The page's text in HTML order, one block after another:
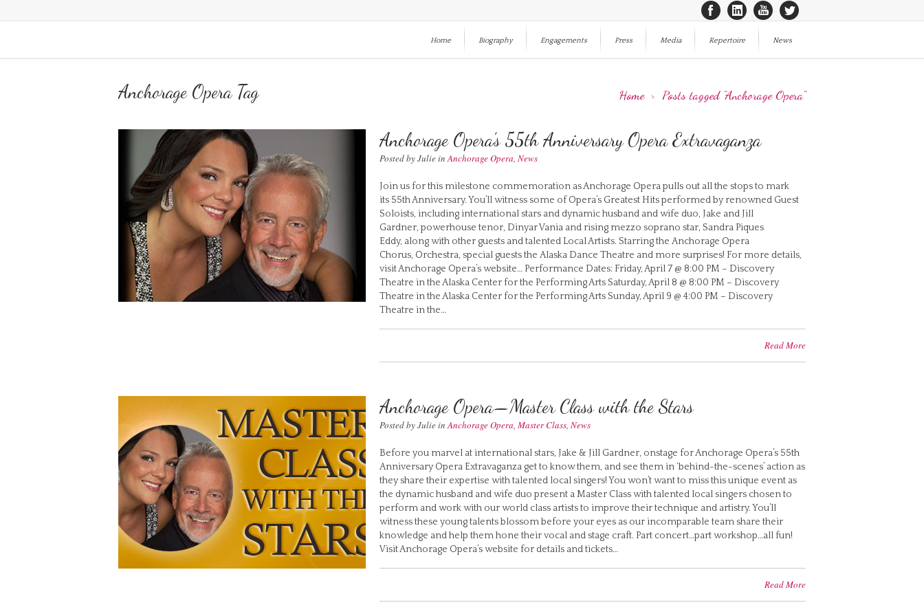
Home Biography Engagements Press Media Repertoire News
Anchorage Opera Tag Home > Posts tagged "Anchorage Opera"
Anchorage Opera’s 55th Anniversary Opera Extravaganza
Posted by Julie inAnchorage Opera, News
Join us for this milestone commemoration as Anchorage Opera pulls out all the stops to mark
its 55th Anniversary. You’ll witness some of Opera’s Greatest Hits performed by renowned Guest
Soloists, including international stars and dynamic husband and wife duo, Jake and Jill
Gardner, powerhouse tenor, Dinyar Vania and rising mezzo soprano star, Sandra Piques
Eddy, along with other guests and talented Local Artists. Starring the Anchorage Opera
Chorus, Orchestra, special guests the Alaska Dance Theatre and more surprises! For more details,
visit Anchorage Opera’s website… Performance Dates: Friday, April 7 @ 8:00 PM – Discovery
Theatre in the Alaska Center for the Performing Arts Saturday, April 8 @ 8:00 PM – Discovery
Theatre in the Alaska Center for the Performing Arts Sunday, April 9 @ 4:00 PM – Discovery
Theatre in the…
Read More
Anchorage Opera—Master Class with the Stars
Posted by Julie inAnchorage Opera, Master Class, News
Before you marvel at international stars, Jake & Jill Gardner, onstage for Anchorage Opera’s 55th
Anniversary Opera Extravaganza get to know them, and see them in ‘behind-the-scenes’ action as
they share their expertise with talented local singers! You won’t want to miss this unique event as
the dynamic husband and wife duo present a Master Class with talented local singers chosen to
perform and work with our world class artists to improve their technique and artistry. You’ll
witness these young talents blossom before your eyes as our incomparable team share their
knowledge and help them hone their vocal and stage craft. Part concert…part workshop…all fun!
Visit Anchorage Opera’s website for details and tickets…
Read More